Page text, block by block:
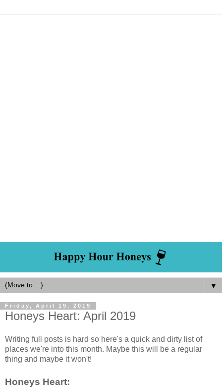
▼
Friday, April 19, 2019
Honeys Heart: April 2019
Writing full posts is hard so here's a quick and dirty list of
places we're into this month. Maybe this will be a regular
thing and maybe it won't!
Honeys Heart: